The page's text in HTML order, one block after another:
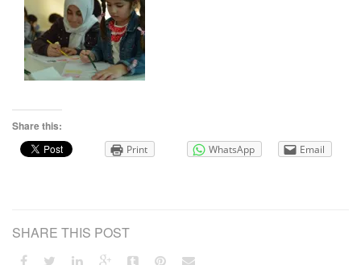
Share this:
Print WhatsApp Email
SHARE THIS POST